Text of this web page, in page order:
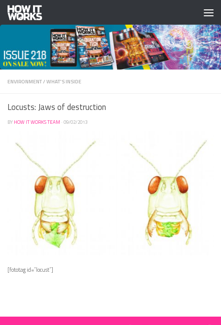
Skip to content
ENVIRONMENT/WHAT'S INSIDE
Locusts: Jaws of destruction
BY HOW IT WORKS TEAM · 09/02/2013
[fototag id=”locust”]